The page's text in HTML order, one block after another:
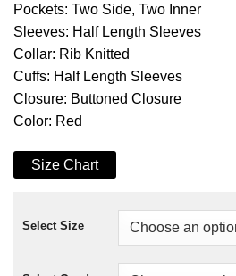
Pockets: Two Side, Two Inner
Sleeves: Half Length Sleeves
Collar: Rib Knitted
Cuffs: Half Length Sleeves
Closure: Buttoned Closure
Color: Red
Size Chart
Select Size